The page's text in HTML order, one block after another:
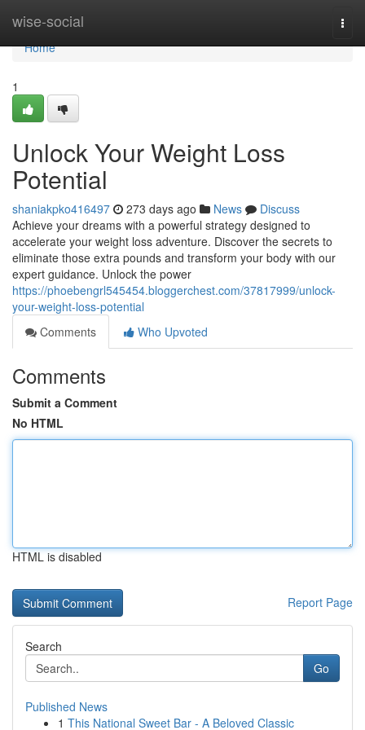
wise-social
Home
Home
1
Unlock Your Weight Loss
Potential
shaniakpko416497 273 days ago News
Discuss
Achieve your dreams with a powerful strategy designed to
accelerate your weight loss adventure. Discover the secrets to
eliminate those extra pounds and transform your body with our
expert guidance. Unlock the power
https://phoebengrl545454.bloggerchest.com/37817999/unlock-
your-weight-loss-potential
Comments
Who Upvoted
Comments
Submit a Comment
No HTML
HTML is disabled
Report Page
Search
Go
Published News
1 This National Sweet Bar - A Beloved Classic